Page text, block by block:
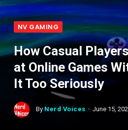
NV GAMING
How Casual
at Online Games
It Too Seriously
By Nerd Voices June 15,